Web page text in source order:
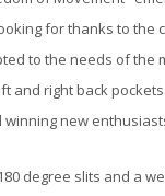
for thanks to the
to the needs of the
right back
new
degree slits and a